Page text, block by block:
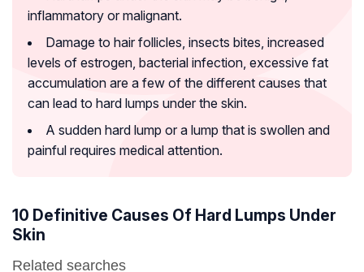
inflammatory or malignant.
Damage to hair follicles, insects bites, increased
levels of estrogen, bacterial infection, excessive fat
accumulation are a few of the different causes that
can lead to hard lumps under the skin.
A sudden hard lump or a lump that is swollen and
painful requires medical attention.
10 Definitive Causes Of Hard Lumps Under
Skin